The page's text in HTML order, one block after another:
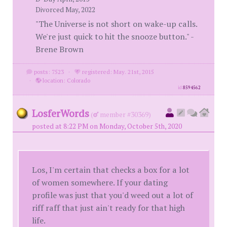
Divorced May, 2022
"The Universe is not short on wake-up calls.
We're just quick to hit the snooze button." -
Brene Brown
posts: 7523 ·
registered: May. 21st, 2015
·
location: Colorado
id8594562
LosferWords (
member #30369)
posted at 8:22 PM on Monday, October 5th, 2020
Los, I'm certain that checks a box for a lot
of women somewhere. If your dating
profile was just that you'd weed out a lot of
riff raff that just ain't ready for that high
life.